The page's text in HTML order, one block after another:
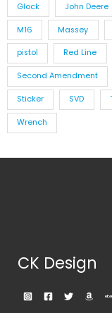
Glock John Deere
M16 Massey
pistol Red Line
Second Amendment
Sticker SVD
Wrench
CK Design